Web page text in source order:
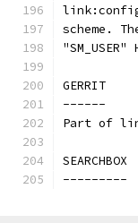
scheme.
GERRIT
------
Part of
SEARCHBOX
---------